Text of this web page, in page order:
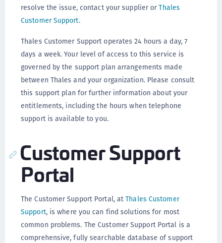
resolve the issue, contact your supplier orThales
Customer Support.
Thales Customer Support operates 24 hours a day, 7
days a week. Your level of access to this service is
governed by the support plan arrangements made
between Thales and your organization. Please consult
this support plan for further information about your
entitlements, including the hours when telephone
support is available to you.
Customer Support
Portal
The Customer Support Portal, atThales Customer
Support, is where you can find solutions for most
common problems. The Customer Support Portal is a
comprehensive, fully searchable database of support